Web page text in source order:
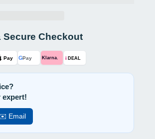
Secure Checkout
Pay GPay Klarna. i DEAL
Email